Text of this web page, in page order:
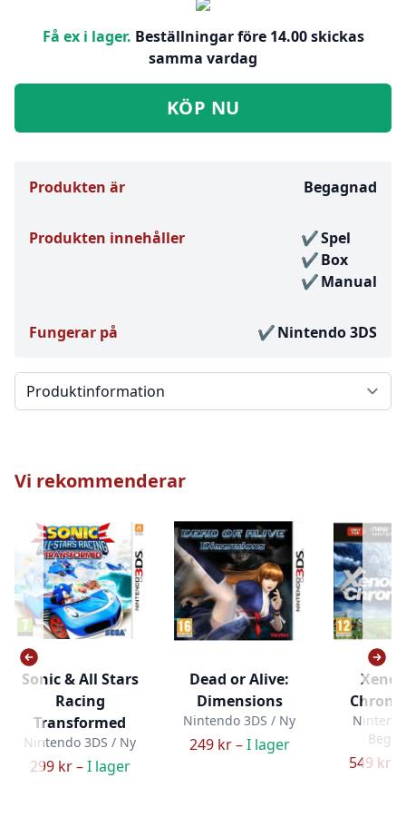
Få ex i lager. Beställningar före 14.00 skickas
samma vardag
KÖP NU
Produkten är Begagnad
Produkten innehåller
Spel
Box
Manual
Fungerar på Nintendo 3DS
Välj en flik
Vi rekommenderar
Sonic & All Stars
Racing
Transformed
Nintendo 3DS / Ny
299 kr –I lager
Dead or Alive:
Dimensions
Nintendo 3DS / Ny
249 kr –I lager
549 kr –